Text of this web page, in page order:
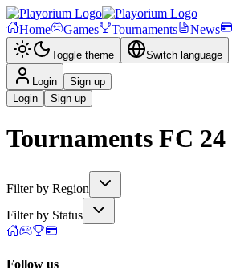
Home Games Tournaments News
Toggle theme Switch language
Login
Sign up
Login
Sign up
Tournaments FC 24
Filter by Region
Filter by Status
Follow us